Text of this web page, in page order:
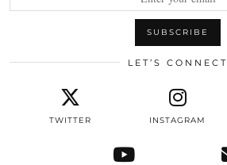
LET’S CONNECT
TWITTER INSTAGRAM